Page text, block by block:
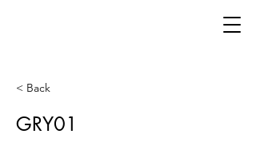
< Back
GRY01